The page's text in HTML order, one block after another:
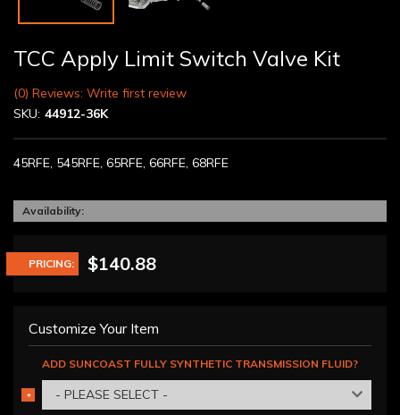
TCC Apply Limit Switch Valve Kit
(0) Reviews: Write first review
SKU: 44912-36K
45RFE, 545RFE, 65RFE, 66RFE, 68RFE
Availability:
PRICING: $140.88
Customize Your Item
ADD SUNCOAST FULLY SYNTHETIC TRANSMISSION FLUID?
- PLEASE SELECT -
*
REQUIRED